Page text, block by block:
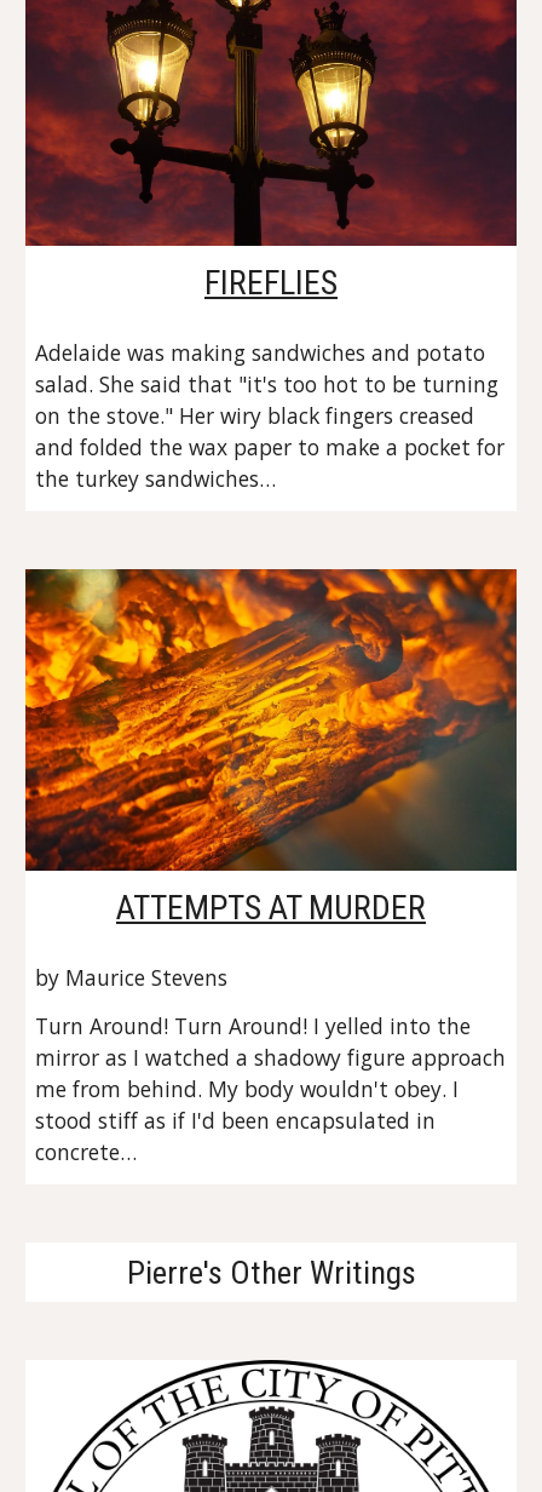
FIREFLIES
Adelaide was making sandwiches and potato
salad. She said that "it's too hot to be turning
on the stove." Her wiry black fingers creased
and folded the wax paper to make a pocket for
the turkey sandwiches…
ATTEMPTS AT MURDER
by Maurice Stevens
Turn Around! Turn Around! I yelled into the
mirror as I watched a shadowy figure approach
me from behind. My body wouldn't obey. I
stood stiff as if I'd been encapsulated in
concrete…
Pierre's Other Writings